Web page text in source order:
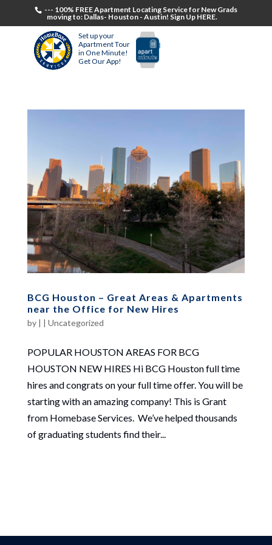
--- 100% FREE Apartment Locating Service for New Grads
moving to: Dallas- Houston - Austin! Sign Up HERE.
Set up your
Apartment Tour
in One Minute!
Get Our App!
BCG Houston – Great Areas & Apartments
near the Office for New Hires
by | | Uncategorized
POPULAR HOUSTON AREAS FOR BCG
HOUSTON NEW HIRES Hi BCG Houston full time
hires and congrats on your full time offer. You will be
starting with an amazing company! This is Grant
from Homebase Services. We’ve helped thousands
of graduating students find their...